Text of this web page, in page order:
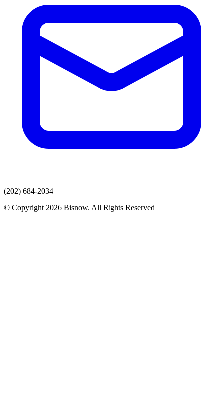
(202) 684-2034
© Copyright 2026 Bisnow. All Rights Reserved